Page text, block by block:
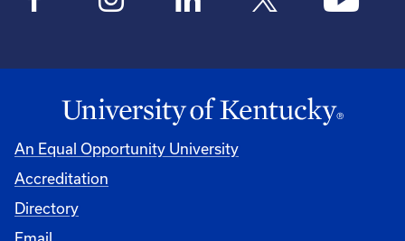
An Equal Opportunity University
Accreditation
Directory